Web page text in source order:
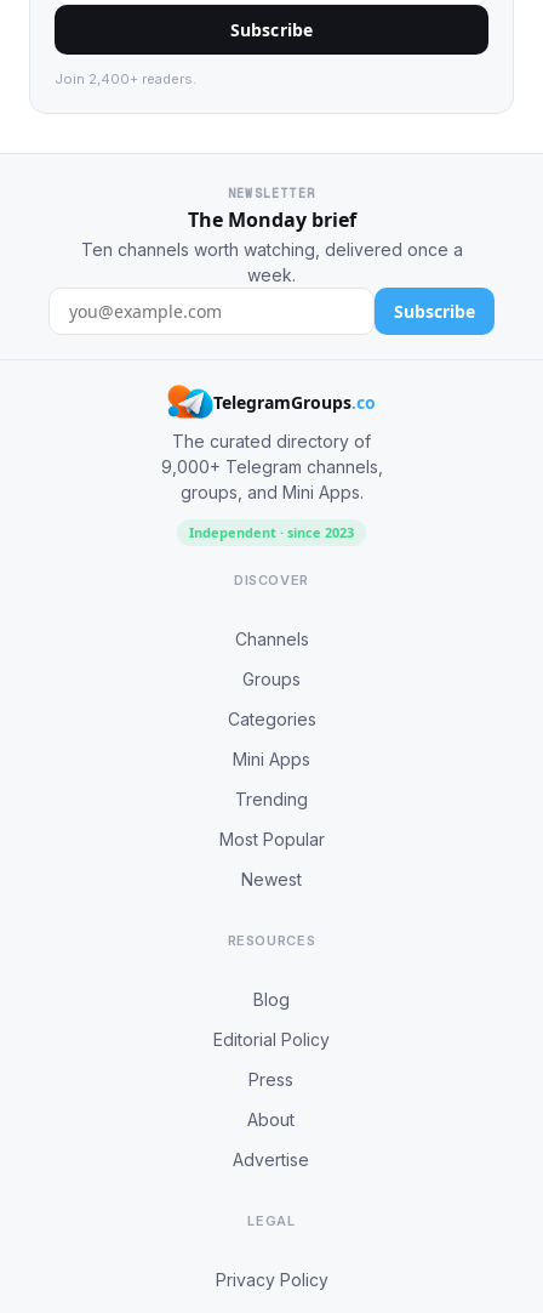
Subscribe
Join 2,400+ readers.
NEWSLETTER
The Monday brief
Ten channels worth watching, delivered once a
week.
Subscribe
TelegramGroups.co
The curated directory of
9,000+ Telegram channels,
groups, and Mini Apps.
Independent · since 2023
DISCOVER
Channels
Groups
Categories
Mini Apps
Trending
Most Popular
Newest
RESOURCES
Blog
Editorial Policy
Press
About
Advertise
LEGAL
Privacy Policy